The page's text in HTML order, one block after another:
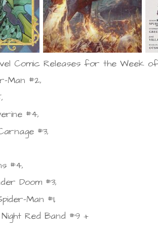
Comic Releases for the Week
Man #2,
#4,
#3,
#4,
Doom #3,
Man #1,
Red Band #9 +